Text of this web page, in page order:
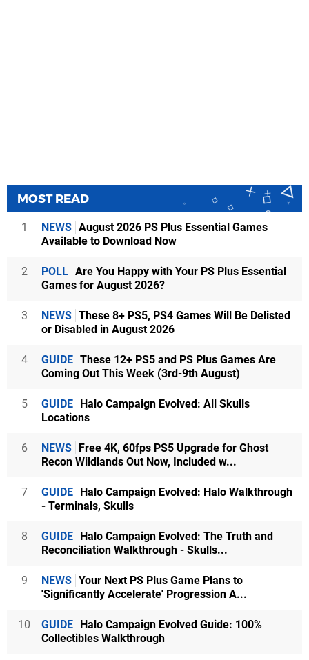
MOST READ
1 NEWS August 2026 PS Plus Essential Games
Available to Download Now
2 POLL Are You Happy with Your PS Plus Essential
Games for August 2026?
3 NEWS These 8+ PS5, PS4 Games Will Be Delisted
or Disabled in August 2026
4 GUIDE These 12+ PS5 and PS Plus Games Are
Coming Out This Week (3rd-9th August)
5 GUIDE Halo Campaign Evolved: All Skulls
Locations
6 NEWS Free 4K, 60fps PS5 Upgrade for Ghost
Recon Wildlands Out Now, Included w...
7 GUIDE Halo Campaign Evolved: Halo Walkthrough
- Terminals, Skulls
8 GUIDE Halo Campaign Evolved: The Truth and
Reconciliation Walkthrough - Skulls...
9 NEWS Your Next PS Plus Game Plans to
'Significantly Accelerate' Progression A...
10 GUIDE Halo Campaign Evolved Guide: 100%
Collectibles Walkthrough